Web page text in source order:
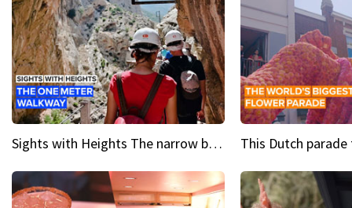
Sights with Heights The narrow bridges of Caminito del Rey